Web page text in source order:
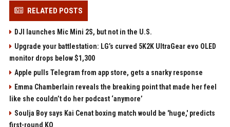
RELATED POSTS
DJI launches Mic Mini 2S, but not in the U.S.
Upgrade your battlestation: LG’s curved 5K2K UltraGear evo OLED
monitor drops below $1,300
Apple pulls Telegram from app store, gets a snarky response
Emma Chamberlain reveals the breaking point that made her feel
like she couldn’t do her podcast ‘anymore’
Soulja Boy says Kai Cenat boxing match would be 'huge,' predicts
first-round KO